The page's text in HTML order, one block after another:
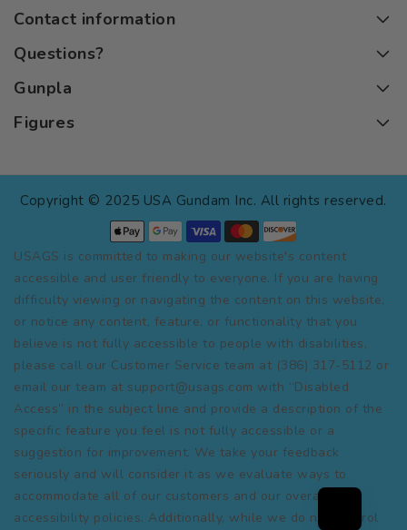
Contact information
Questions?
Gunpla
Figures
Copyright © 2025 USA Gundam Inc. All rights reserved.
USAGS is committed to making our website's content
accessible and user friendly to everyone. If you are having
difficulty viewing or navigating the content on this website,
or notice any content, feature, or functionality that you
believe is not fully accessible to people with disabilities,
please call our Customer Service team at (386) 317-5112 or
email our team at support@usags.com with “Disabled
Access” in the subject line and provide a description of the
specific feature you feel is not fully accessible or a
suggestion for improvement. We take your feedback
seriously and will consider it as we evaluate ways to
accommodate all of our customers and our overall
accessibility policies. Additionally, while we do not control